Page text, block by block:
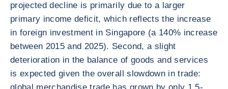
projected decline is primarily due to a larger
primary income deficit, which reflects the increase
in foreign investment in Singapore (a 140% increase
between 2015 and 2025). Second, a slight
deterioration in the balance of goods and services
is expected given the overall slowdown in trade: